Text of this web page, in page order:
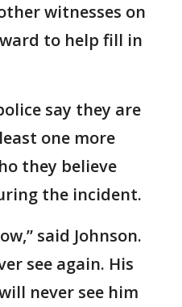
witnesses on
to help fill in
say they are
one more
they believe
the incident.
said Johnson.
see again. His
never see him